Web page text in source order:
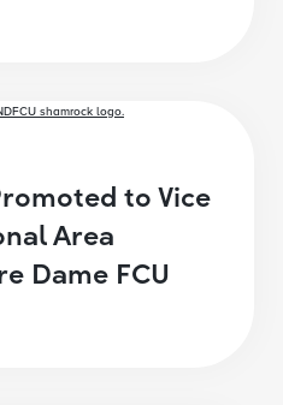
to Vice
Area
Dame FCU